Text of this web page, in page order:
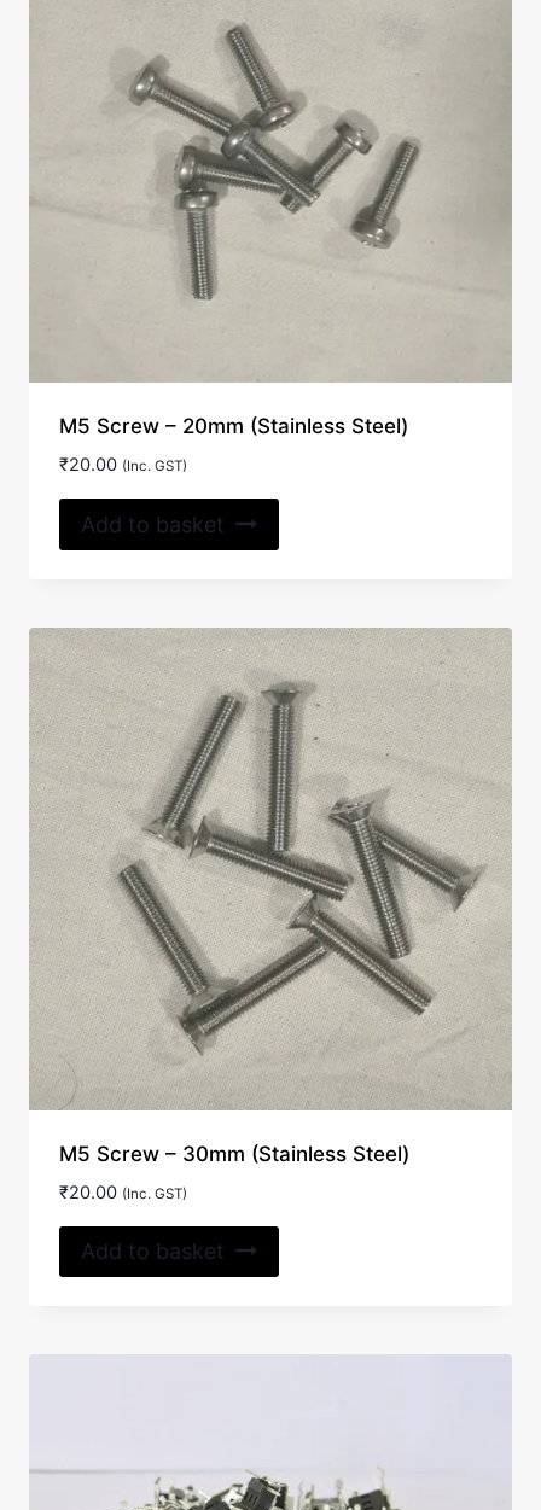
M5 Screw – 20mm (Stainless Steel)
₹20.00 (Inc. GST)
Add to basket
M5 Screw – 30mm (Stainless Steel)
₹20.00 (Inc. GST)
Add to basket